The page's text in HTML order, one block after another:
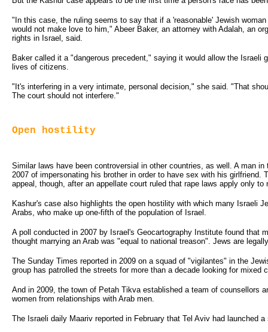
"In this case, the ruling seems to say that if a 'reasonable' Jewish
would not make love to him," Abeer Baker, an attorney with Adalah, an
rights in Israel, said.
Baker called it a "dangerous precedent," saying it would allow the Israeli
lives of citizens.
"It's interfering in a very intimate, personal decision," she said. "That
The court should not interfere."
Open hostility
Similar laws have been controversial in other countries, as well. A man
2007 of impersonating his brother in order to have sex with his girlfriend.
appeal, though, after an appellate court ruled that rape laws apply only to
Kashur's case also highlights the open hostility with which many Israeli
Arabs, who make up one-fifth of the population of Israel.
A poll conducted in 2007 by Israel's Geocartography Institute found that
thought marrying an Arab was "equal to national treason". Jews are
The Sunday Times reported in 2009 on a squad of "vigilantes" in the
group has patrolled the streets for more than a decade looking for mixed
And in 2009, the town of Petah Tikva established a team of counsellors
women from relationships with Arab men.
The Israeli daily Maariv reported in February that Tel Aviv had launched a